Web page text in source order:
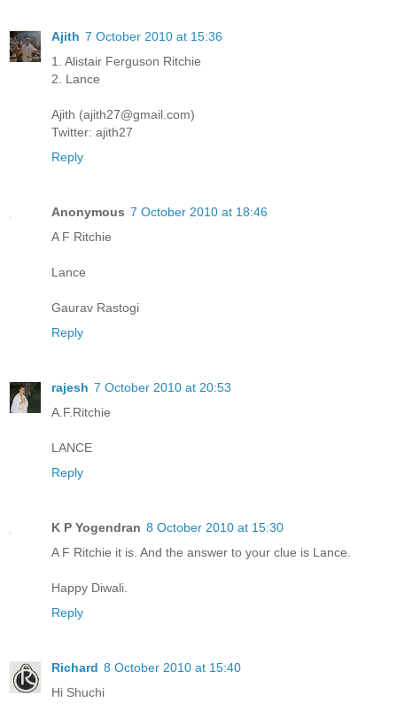
Ajith 7 October 2010 at 15:36
1. Alistair Ferguson Ritchie
2. Lance
Ajith (ajith27@gmail.com)
Twitter: ajith27
Reply
Anonymous 7 October 2010 at 18:46
A F Ritchie
Lance
Gaurav Rastogi
Reply
rajesh 7 October 2010 at 20:53
A.F.Ritchie
LANCE
Reply
K P Yogendran 8 October 2010 at 15:30
A F Ritchie it is. And the answer to your clue is Lance.
Happy Diwali.
Reply
Richard 8 October 2010 at 15:40
Hi Shuchi